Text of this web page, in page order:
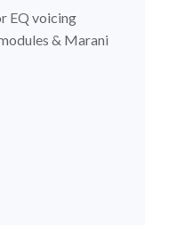
EQ voicing
& Marani